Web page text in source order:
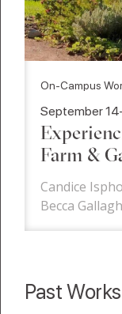
On-Campus
September
Farm &
Candice
Becca
Past